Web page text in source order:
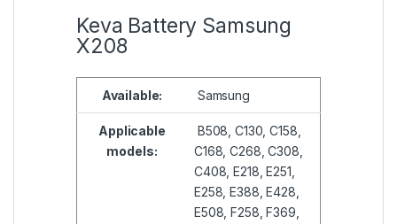
Keva Battery Samsung
X208
Available: Samsung
Applicable
models:
B508, C130, C158,
C168, C268, C308,
C408, E218, E251,
E258, E388, E428,
E508, F258, F369,